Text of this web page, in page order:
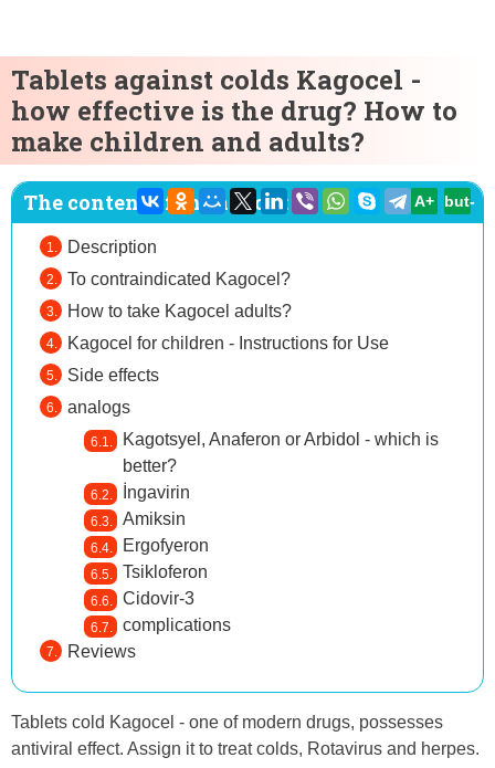
Tablets against colds Kagocel -
how effective is the drug? How to
make children and adults?
The content of the article:
Description
To contraindicated Kagocel?
How to take Kagocel adults?
Kagocel for children - Instructions for Use
Side effects
analogs
Kagotsyel, Anaferon or Arbidol - which is
better?
İngavirin
Amiksin
Ergofyeron
Tsikloferon
Cidovir-3
complications
Reviews
A+ but-
Tablets cold Kagocel - one of modern drugs, possesses
antiviral effect. Assign it to treat colds, Rotavirus and herpes.